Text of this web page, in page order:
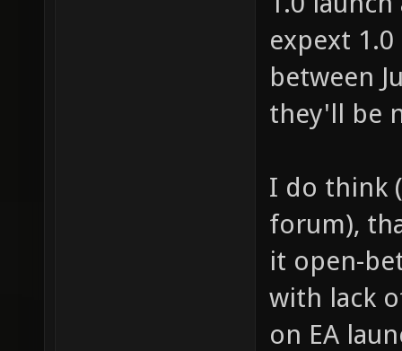
expext
between
they'll be
I do think
forum),
it open-
with lack
on EA